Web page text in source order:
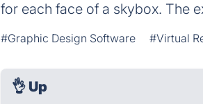
for each face of a skybox. The
#Graphic Design Software #Virtual
👌 Up